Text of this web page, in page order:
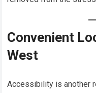
Convenient
West
Accessibility is another